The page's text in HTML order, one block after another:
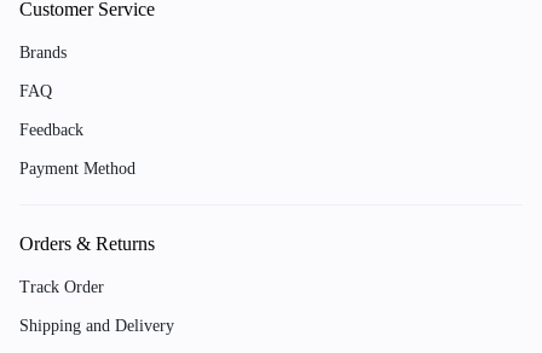
Customer Service
Brands
FAQ
Feedback
Payment Method
Orders & Returns
Track Order
Shipping and Delivery